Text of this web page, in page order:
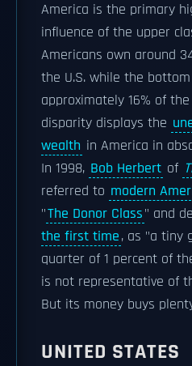
America is the primary
influence of the upper
Americans own around
the U.S. while the
approximately 16% of
disparity displays the
wealth in America in
In 1998, Bob Herbert of
referred to modern
"The Donor Class" and
the first time, as "a tiny
quarter of 1 percent of
is not representative of
But its money buys
UNITED STATES